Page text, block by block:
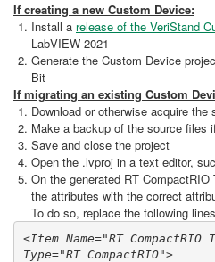
If creating a new Custom Device:
Install a release of the VeriStand
LabVIEW 2021
Generate the Custom Device
Bit
If migrating an existing Custom
Download or otherwise acquire
Make a backup of the source files
Save and close the project
Open the .lvproj in a text editor,
On the generated RT
the attributes with the correct
To do so, replace the following
<Item Name="RT
Type="RT CompactRIO">